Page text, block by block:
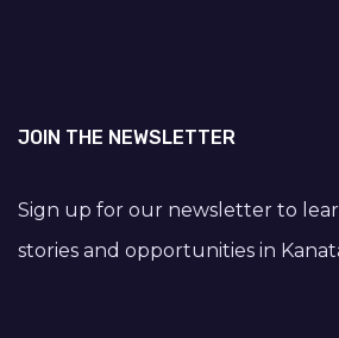
JOIN THE NEWSLETTER
Sign up for our newsletter to
stories and opportunities in